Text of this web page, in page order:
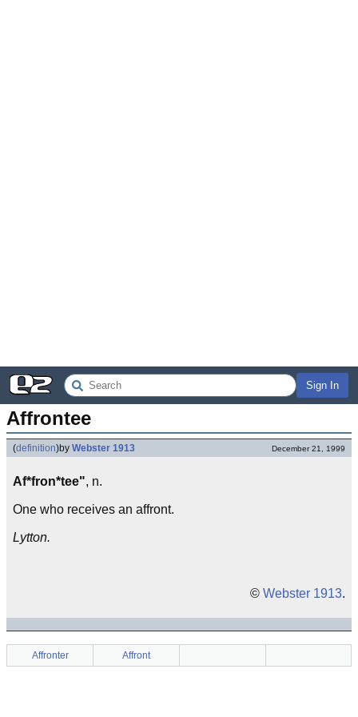
Sign In
Affrontee
(definition)by Webster 1913 December 21, 1999
Af*fron*tee", n.
One who receives an affront.
Lytton.
© Webster 1913.
Affronter Affront